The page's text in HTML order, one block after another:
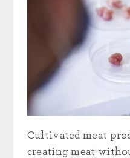
Cultivated meat
creating meat